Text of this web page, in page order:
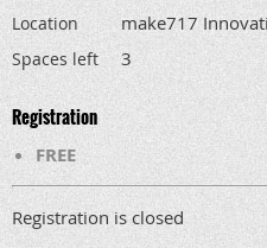
Location make717
Spaces left 3
Registration
FREE
Registration is closed